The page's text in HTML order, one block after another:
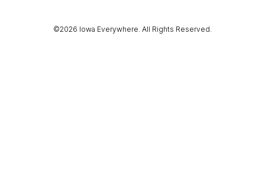
©2026 Iowa Everywhere. All Rights Reserved.